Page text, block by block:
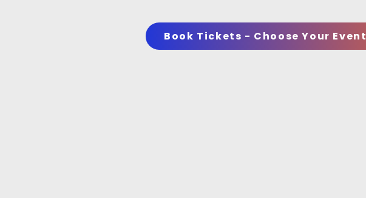
Book Tickets - Choose Your Event